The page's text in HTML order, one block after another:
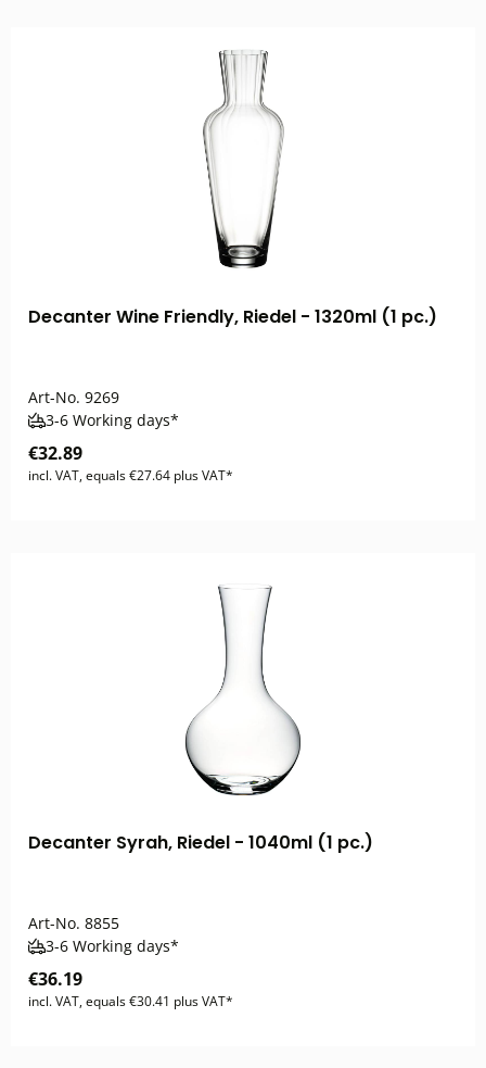
Decanter Wine Friendly, Riedel - 1320ml (1 pc.)
Art-No. 9269
3-6 Working days*
€32.89
incl. VAT, equals €27.64 plus VAT*
Decanter Syrah, Riedel - 1040ml (1 pc.)
Art-No. 8855
3-6 Working days*
€36.19
incl. VAT, equals €30.41 plus VAT*